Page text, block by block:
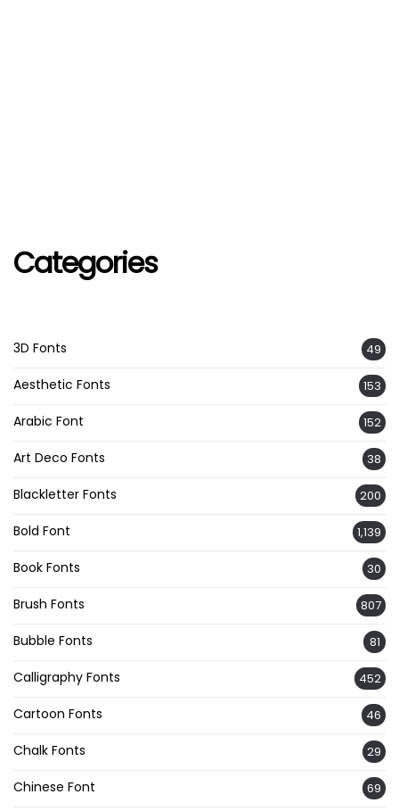
Categories
3D Fonts 49
Aesthetic Fonts 153
Arabic Font 152
Art Deco Fonts 38
Blackletter Fonts 200
Bold Font 1,139
Book Fonts 30
Brush Fonts 807
Bubble Fonts 81
Calligraphy Fonts 452
Cartoon Fonts 46
Chalk Fonts 29
Chinese Font 69